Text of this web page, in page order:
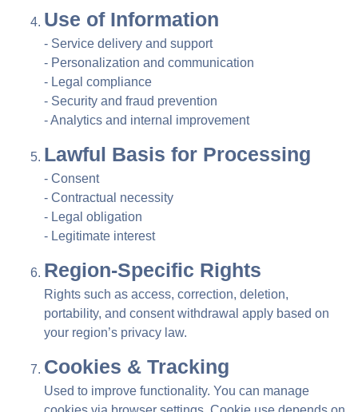
Use of Information
- Service delivery and support
- Personalization and communication
- Legal compliance
- Security and fraud prevention
- Analytics and internal improvement
Lawful Basis for Processing
- Consent
- Contractual necessity
- Legal obligation
- Legitimate interest
Region-Specific Rights
Rights such as access, correction, deletion,
portability, and consent withdrawal apply based on
your region’s privacy law.
Cookies & Tracking
Used to improve functionality. You can manage